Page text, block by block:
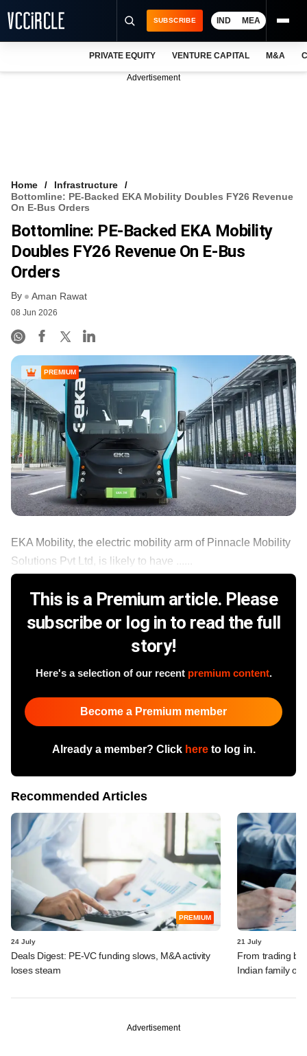
VCC INTELLIGENCE
FREE NEWSLETTER
SUBSCRIBE IND MEA
PRIVATE EQUITY VENTURE CAPITAL M&A
Advertisement
Home
Infrastructure
Bottomline: PE-Backed EKA Mobility Doubles FY26 Revenue
On E-Bus Orders
Bottomline: PE-Backed EKA Mobility
Doubles FY26 Revenue On E-Bus
Orders
By Aman Rawat
08 Jun 2026
PREMIUM
EKA Mobility, the electric mobility arm of Pinnacle Mobility
Solutions Pvt Ltd, is likely to have ......
This is a Premium article. Please
subscribe or log in to read the full
story!
Here's a selection of our recent premium content.
Become a Premium member
Already a member? Click hereto log in.
Recommended Articles
PREMIUM
24 July
Deals Digest: PE-VC funding slows, M&A activity
loses steam
21 July
From trading
Indian family
Advertisement